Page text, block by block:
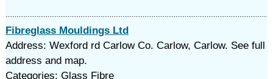
Fibreglass Mouldings Ltd
Address: Wexford rd Carlow Co. Carlow, Carlow. See full
address and map.
Categories: Glass Fibre